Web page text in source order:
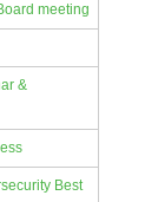
meeting
&
Best